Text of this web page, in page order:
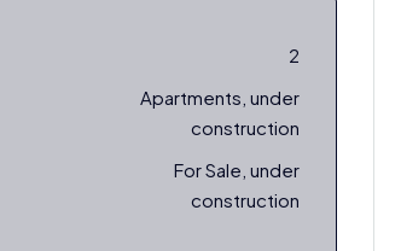
2
Apartments, under
construction
For Sale, under
construction